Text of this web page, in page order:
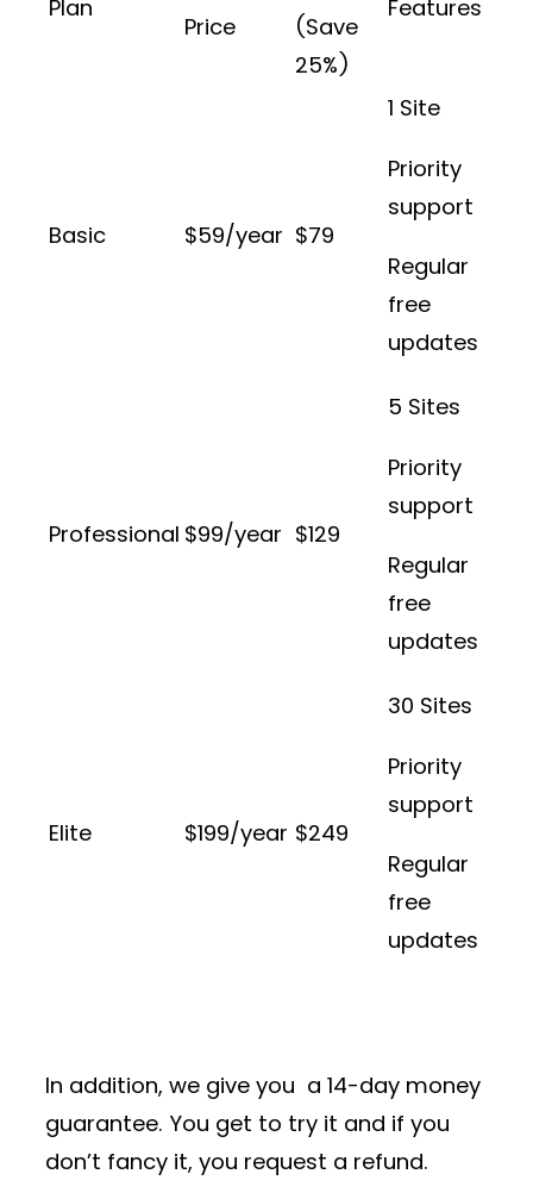
Plan
Price
(Save
25%)
Features
Basic $59/year $79
1 Site
Priority
support
Regular
free
updates
Professional $99/year $129
5 Sites
Priority
support
Regular
free
updates
Elite $199/year $249
30 Sites
Priority
support
Regular
free
updates
In addition, we give you a 14-day money
guarantee. You get to try it and if you
don’t fancy it, you request a refund.